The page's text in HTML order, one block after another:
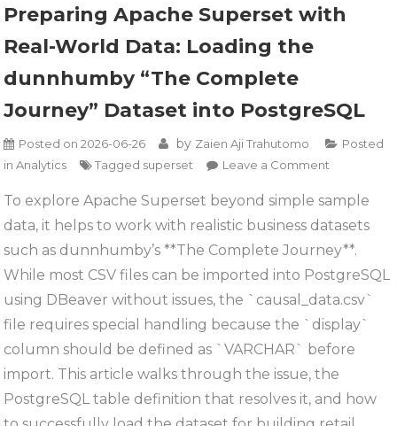
Preparing Apache Superset with
Real-World Data: Loading the
dunnhumby “The Complete
Journey” Dataset into PostgreSQL
Posted on2026-06-26 by Zaien Aji Trahutomo
Posted
inAnalytics Tagged superset Leave a Comment
Apache
Superset
with
World
Data:
Loading
the
Complete
To explore Apache Superset beyond simple sample
data, it helps to work with realistic business datasets
such as dunnhumby’s **The Complete Journey**.
While most CSV files can be imported into PostgreSQL
using DBeaver without issues, the `causal_data.csv`
file requires special handling because the `display`
column should be defined as `VARCHAR` before
import. This article walks through the issue, the
PostgreSQL table definition that resolves it, and how